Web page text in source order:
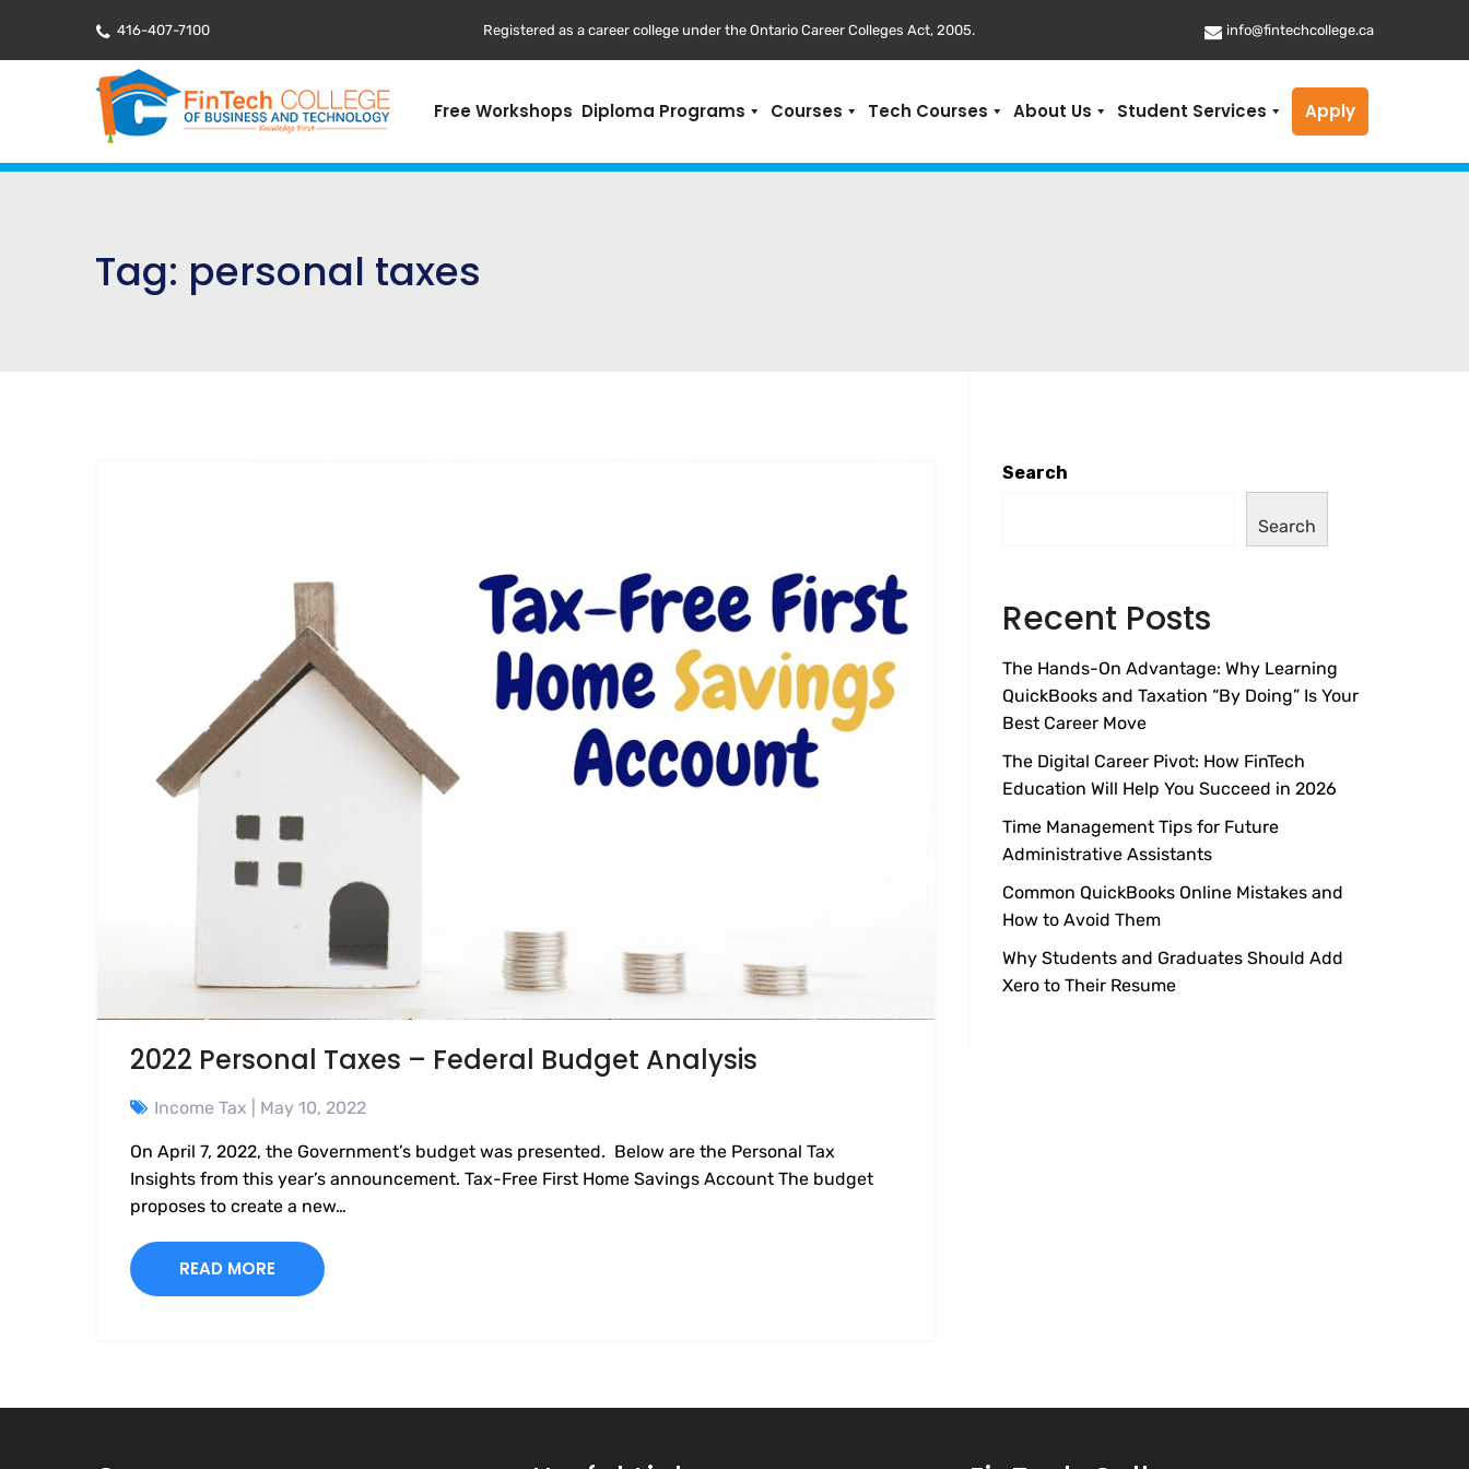
416-407-7100 Registered as a career college under the Ontario Career Colleges Act, 2005. info@fintechcollege.ca
Free Workshops Diploma Programs Courses Tech Courses About Us Student Services Apply
Tag: personal taxes
2022 Personal Taxes – Federal Budget Analysis
Income Tax | May 10, 2022
On April 7, 2022, the Government’s budget was presented. Below are the Personal Tax
Insights from this year’s announcement. Tax-Free First Home Savings Account The budget
proposes to create a new…
READ MORE
Search
Search
Recent Posts
The Hands-On Advantage: Why Learning
QuickBooks and Taxation “By Doing” Is Your
Best Career Move
The Digital Career Pivot: How FinTech
Education Will Help You Succeed in 2026
Time Management Tips for Future
Administrative Assistants
Common QuickBooks Online Mistakes and
How to Avoid Them
Why Students and Graduates Should Add
Xero to Their Resume